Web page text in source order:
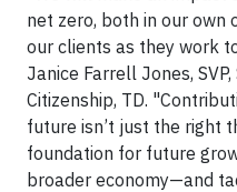
net zero, both in our own
our clients as they work
Janice Farrell Jones,
Citizenship, TD.
future isn’t just the right
foundation for future
broader economy—and